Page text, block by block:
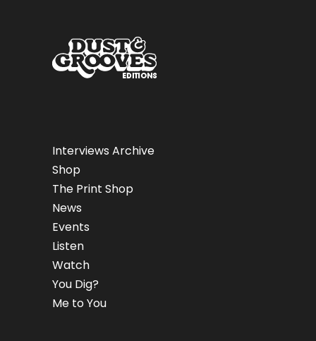
Interviews Archive
Shop
The Print Shop
News
Events
Listen
Watch
You Dig?
Me to You